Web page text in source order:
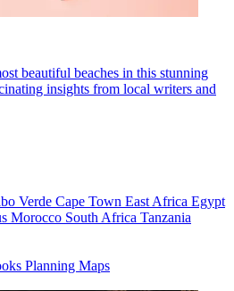
beautiful beaches in this stunning
insights from local writers and
Verde Cape Town East Africa Egypt
Morocco South Africa Tanzania
Planning Maps